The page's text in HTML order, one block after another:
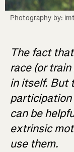
Photography by:
The fact
race (or
in itself. But
participation
can be
extrinsic
use them.